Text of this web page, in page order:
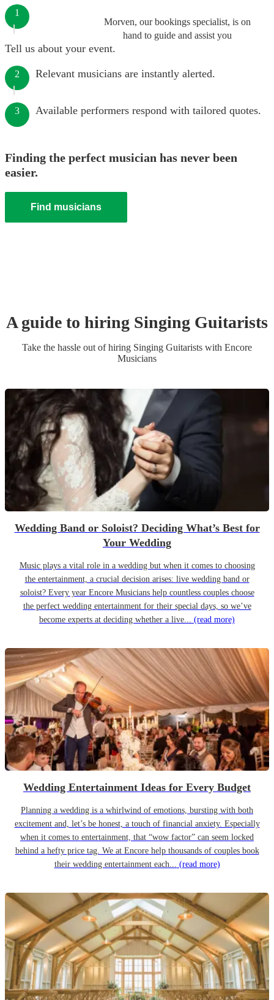
Morven, our bookings specialist, is on
hand to guide and assist you
1
Tell us about your event.
2 Relevant musicians are instantly alerted.
3 Available performers respond with tailored quotes.
Finding the perfect musician has never been
easier.
Find musicians
A guide to hiring Singing Guitarists
Take the hassle out of hiring Singing Guitarists with Encore
Musicians
Wedding Band or Soloist? Deciding What’s Best for
Your Wedding
Music plays a vital role in a wedding but when it comes to choosing
the entertainment, a crucial decision arises: live wedding band or
soloist? Every year Encore Musicians help countless couples choose
the perfect wedding entertainment for their special days, so we’ve
become experts at deciding whether a live... (read more)
Wedding Entertainment Ideas for Every Budget
Planning a wedding is a whirlwind of emotions, bursting with both
excitement and, let’s be honest, a touch of financial anxiety. Especially
when it comes to entertainment, that “wow factor” can seem locked
behind a hefty price tag. We at Encore help thousands of couples book
their wedding entertainment each... (read more)